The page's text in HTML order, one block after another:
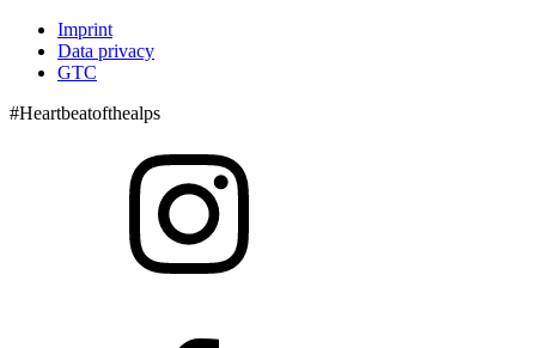
Imprint
Data privacy
GTC
#Heartbeatofthealps